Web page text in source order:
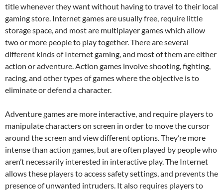
title whenever they want without having to travel to their local
gaming store. Internet games are usually free, require little
storage space, and most are multiplayer games which allow
two or more people to play together. There are several
different kinds of Internet gaming, and most of them are either
action or adventure. Action games involve shooting, fighting,
racing, and other types of games where the objective is to
eliminate or defend a character.
Adventure games are more interactive, and require players to
manipulate characters on screen in order to move the cursor
around the screen and view different options. They’re more
intense than action games, but are often played by people who
aren’t necessarily interested in interactive play. The Internet
allows these players to access safety settings, and prevents the
presence of unwanted intruders. It also requires players to